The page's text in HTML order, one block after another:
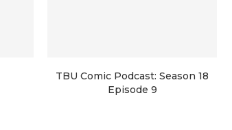
TBU Comic Podcast: Season 18
Episode 9